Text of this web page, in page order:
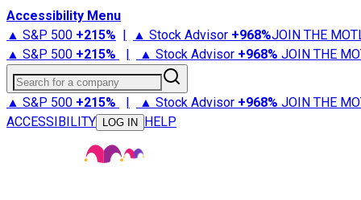
Accessibility Menu
▲ S&P 500 +215% | ▲ Stock Advisor +968%JOIN THE
▲ S&P 500 +215% | ▲ Stock Advisor +968% JOIN THE
Search for a company
▲ S&P 500 +215% | ▲ Stock Advisor +968% JOIN THE
ACCESSIBILITY
LOG IN HELP